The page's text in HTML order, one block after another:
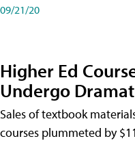
09/21/20
Higher Ed
Undergo
Sales of textbook
courses plummeted by